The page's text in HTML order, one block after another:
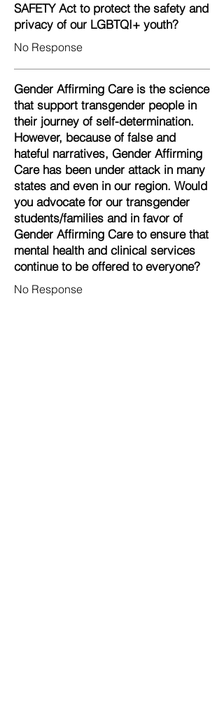
SAFETY Act to protect the safety and
privacy of our LGBTQI+ youth?
No Response
Gender Affirming Care is the science
that support transgender people in
their journey of self-determination.
However, because of false and
hateful narratives, Gender Affirming
Care has been under attack in many
states and even in our region. Would
you advocate for our transgender
students/families and in favor of
Gender Affirming Care to ensure that
mental health and clinical services
continue to be offered to everyone?
No Response